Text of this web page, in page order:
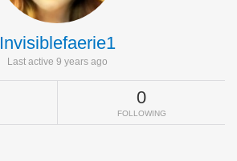
Invisiblefaerie1
Last active 9 years ago
0
FOLLOWING